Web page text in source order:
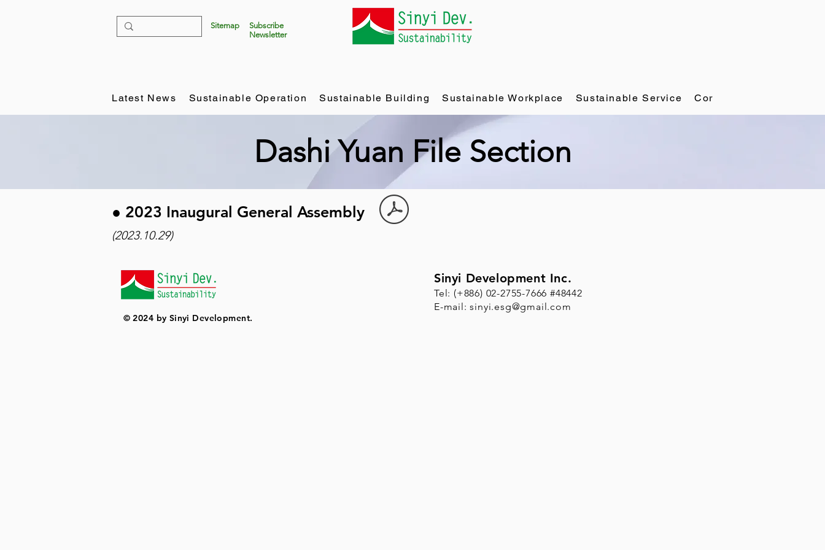
Sitemap
Subscribe
Newsletter
Latest News Sustainable Operation Sustainable Building Sustainable Workplace Sustainable Service Corporate Governance
Dashi Yuan File Section
​● 2023 Inaugural General Assembly
(2023.10.29)
© 2024 by Sinyi Development.
Sinyi Development Inc.
Tel: (+886) 02-2755-7666 #48442
E-mail:sinyi.esg@gmail.com